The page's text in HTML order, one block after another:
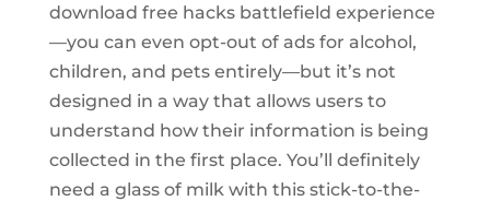
download free hacks battlefield experience
—you can even opt-out of ads for alcohol,
children, and pets entirely—but it’s not
designed in a way that allows users to
understand how their information is being
collected in the first place. You’ll definitely
need a glass of milk with this stick-to-the-